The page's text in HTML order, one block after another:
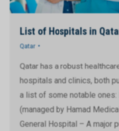
List of Hospitals in
Qatar
Qatar has a robust
hospitals and clinics, both
a list of some notable
(managed by Hamad
General Hospital – A major